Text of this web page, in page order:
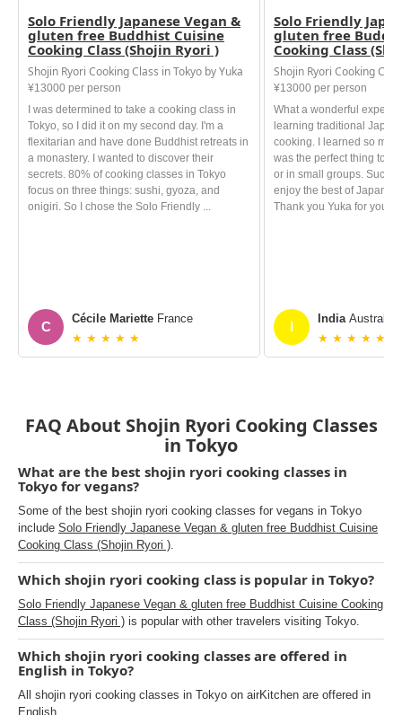
Solo Friendly Japanese Vegan &
gluten free Buddhist Cuisine
Cooking Class (Shojin Ryori )
Shojin Ryori Cooking Class in Tokyo by Yuka
¥13000 per person
I was determined to take a cooking class in
Tokyo, so I did it on my second day. I'm a
flexitarian and have done Buddhist retreats in
a monastery. I wanted to discover their
secrets. 80% of cooking classes in Tokyo
focus on three things: sushi, gyoza, and
onigiri. So I chose the Solo Friendly ...
C
Cécile Mariette France
★ ★ ★ ★ ★
Solo Friendly
gluten free
Cooking Class
Shojin Ryori Cooking
¥13000 per person
What a wonderful
learning traditional
cooking. I learned so
was the perfect thing to
or in small groups. Such
enjoy the best of
Thank you Yuka for your
I
India Australia
★ ★ ★ ★ ★
FAQ About Shojin Ryori Cooking Classes
in Tokyo
What are the best shojin ryori cooking classes in
Tokyo for vegans?
Some of the best shojin ryori cooking classes for vegans in Tokyo
include Solo Friendly Japanese Vegan & gluten free Buddhist Cuisine
Cooking Class (Shojin Ryori ).
Which shojin ryori cooking class is popular in Tokyo?
Solo Friendly Japanese Vegan & gluten free Buddhist Cuisine Cooking
Class (Shojin Ryori ) is popular with other travelers visiting Tokyo.
Which shojin ryori cooking classes are offered in
English in Tokyo?
All shojin ryori cooking classes in Tokyo on airKitchen are offered in
English.